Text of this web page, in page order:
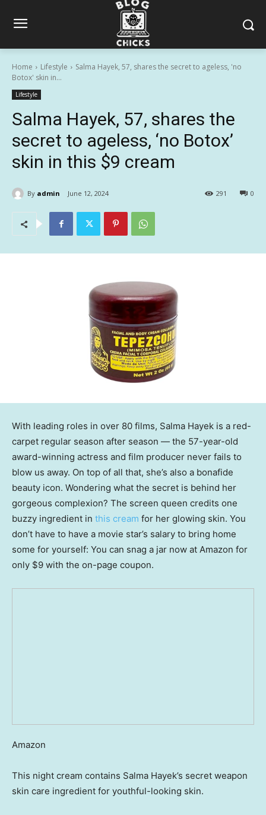
Home Lifestyle
Salma Hayek, 57, shares the secret to ageless, 'no
Botox' skin in...
Lifestyle
Salma Hayek, 57, shares the
secret to ageless, ‘no Botox’
skin in this $9 cream
By admin June 12, 2024 0
291
With leading roles in over 80 films, Salma Hayek is a red-
carpet regular season after season — the 57-year-old
award-winning actress and film producer never fails to
blow us away. On top of all that, she’s also a bonafide
beauty icon. Wondering what the secret is behind her
gorgeous complexion? The screen queen credits one
buzzy ingredient in this cream for her glowing skin. You
don’t have to have a movie star’s salary to bring home
some for yourself: You can snag a jar now at Amazon for
only $9 with the on-page coupon.
Amazon
This night cream contains Salma Hayek’s secret weapon
skin care ingredient for youthful-looking skin.